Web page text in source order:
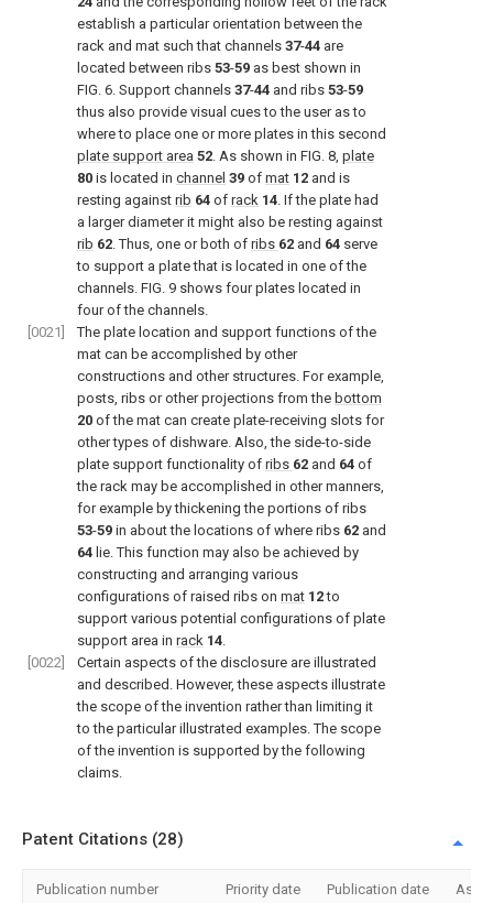
establish a particular orientation between the
rack and mat such that channels 37-44 are
located between ribs 53-59 as best shown in
FIG. 6. Support channels 37-44 and ribs 53-59
thus also provide visual cues to the user as to
where to place one or more plates in this second
plate support area 52. As shown in FIG. 8, plate
80 is located in channel 39 of mat 12 and is
resting against rib 64 of rack 14. If the plate had
a larger diameter it might also be resting against
rib 62. Thus, one or both of ribs 62 and 64 serve
to support a plate that is located in one of the
channels. FIG. 9 shows four plates located in
four of the channels.
[0021]
The plate location and support functions of the
mat can be accomplished by other
constructions and other structures. For example,
posts, ribs or other projections from the bottom
20 of the mat can create plate-receiving slots for
other types of dishware. Also, the side-to-side
plate support functionality of ribs 62 and 64 of
the rack may be accomplished in other manners,
for example by thickening the portions of ribs
53-59 in about the locations of where ribs 62 and
64 lie. This function may also be achieved by
constructing and arranging various
configurations of raised ribs on mat 12to
support various potential configurations of plate
support area in rack 14.
[0022]
Certain aspects of the disclosure are illustrated
and described. However, these aspects illustrate
the scope of the invention rather than limiting it
to the particular illustrated examples. The scope
of the invention is supported by the following
claims.
Patent Citations (28)
Publication number Priority date Publication date